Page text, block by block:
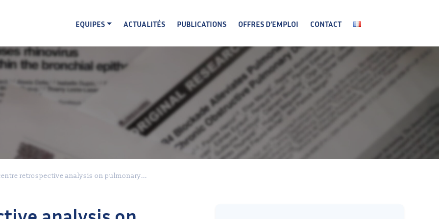
EQUIPES
ACTUALITÉS PUBLICATIONS OFFRES D’EMPLOI CONTACT
retrospective analysis on pulmonary...